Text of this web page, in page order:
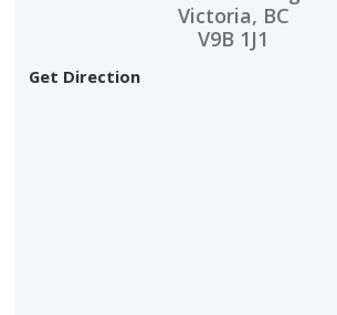
Victoria, BC
V9B 1J1
Get Direction